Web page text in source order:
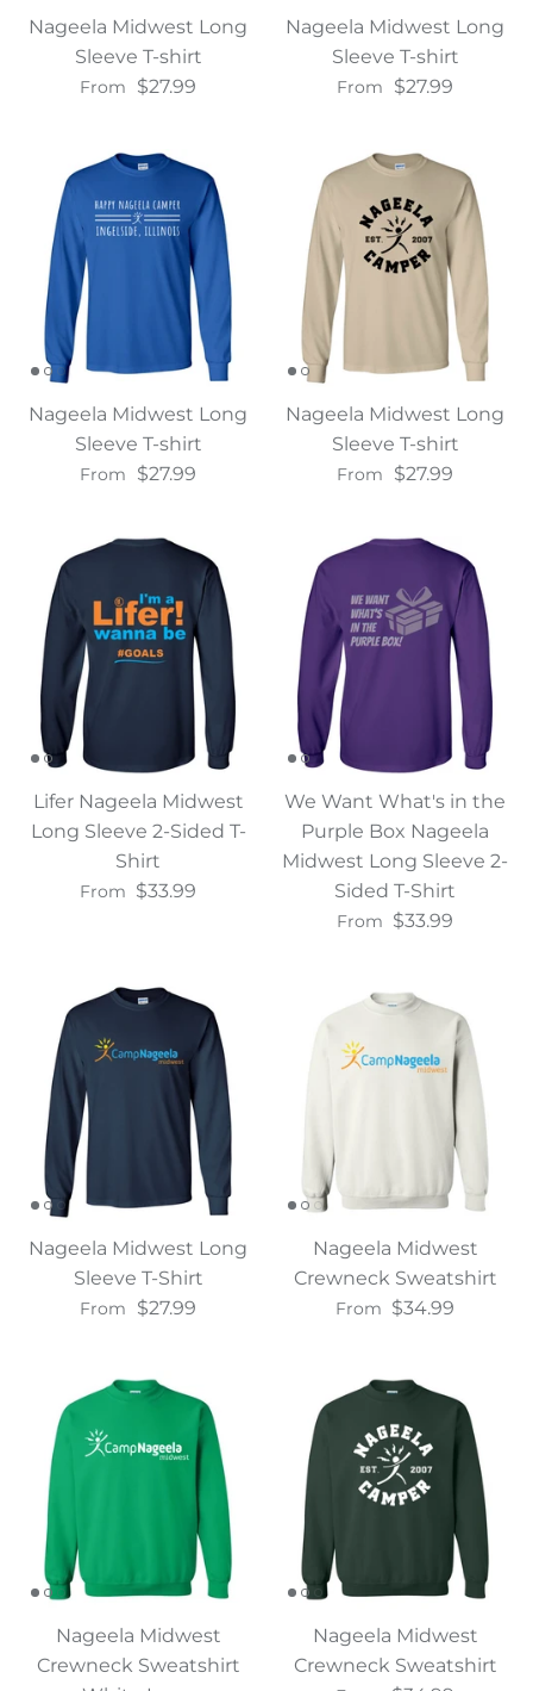
Nageela Midwest Long
Sleeve T-shirt
From $27.99
Nageela Midwest Long
Sleeve T-shirt
From $27.99
Nageela Midwest Long
Sleeve T-shirt
From $27.99
Nageela Midwest Long
Sleeve T-shirt
From $27.99
Lifer Nageela Midwest
Long Sleeve 2-Sided T-
Shirt
From $33.99
We Want What's in the
Purple Box Nageela
Midwest Long Sleeve 2-
Sided T-Shirt
From $33.99
Nageela Midwest Long
Sleeve T-Shirt
From $27.99
Nageela Midwest
Crewneck Sweatshirt
From $34.99
Nageela Midwest
Crewneck Sweatshirt
Nageela Midwest
Crewneck Sweatshirt